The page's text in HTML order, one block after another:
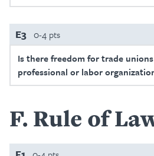
E3 0-4 pts
Is there freedom for trade
professional or labor
F Rule of